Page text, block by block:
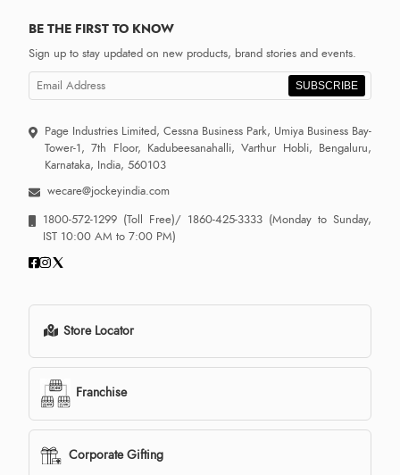
BE THE FIRST TO KNOW
Sign up to stay updated on new products, brand stories and events.
SUBSCRIBE
Page Industries Limited, Cessna Business Park, Umiya Business Bay-
Tower-1, 7th Floor, Kadubeesanahalli, Varthur Hobli, Bengaluru,
Karnataka, India, 560103
wecare@jockeyindia.com
1800-572-1299 (Toll Free)/ 1860-425-3333 (Monday to Sunday,
IST 10:00 AM to 7:00 PM)
Store Locator
Franchise
Corporate Gifting